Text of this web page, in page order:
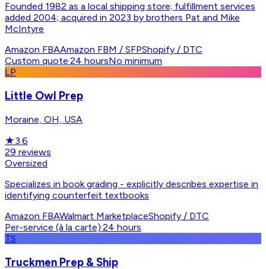
Founded 1982 as a local shipping store; fulfillment services
added 2004; acquired in 2023 by brothers Pat and Mike
McIntyre
Amazon FBAAmazon FBM / SFPShopify / DTC
Custom quote·24 hoursNo minimum
LP
Little Owl Prep
Moraine, OH, USA
★3.6
29 reviews
Oversized
Specializes in book grading - explicitly describes expertise in
identifying counterfeit textbooks
Amazon FBAWalmart MarketplaceShopify / DTC
Per-service (à la carte)·24 hours
TS
Truckmen Prep & Ship